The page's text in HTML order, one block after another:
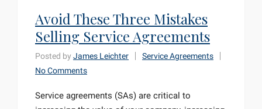
Avoid These Three Mistakes
Selling Service Agreements
Posted by James Leichter
Service Agreements
No Comments
Service agreements (SAs) are critical to